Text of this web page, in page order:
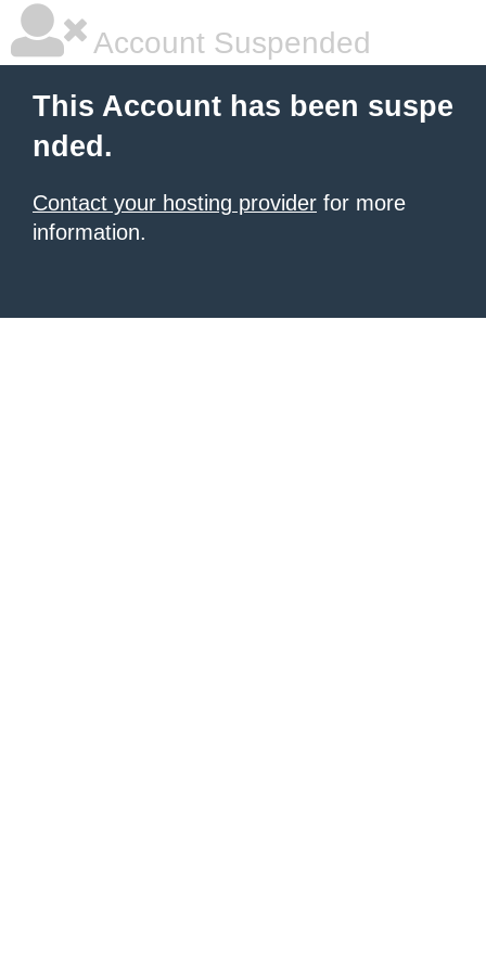
Account Suspended
This Account has been suspe
nded.
Contact your hosting provider for more
information.